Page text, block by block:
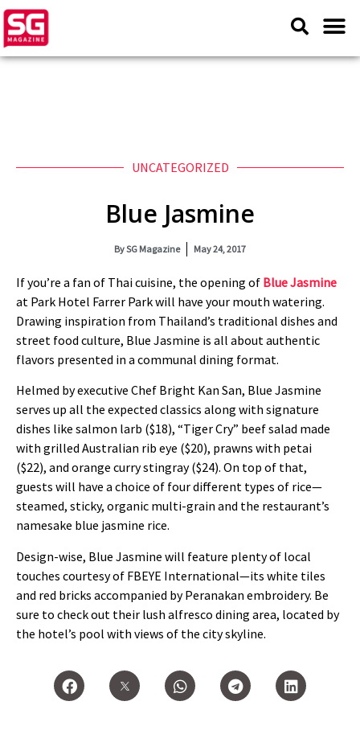
UNCATEGORIZED
Blue Jasmine
BySG Magazine May 24, 2017
If you’re a fan of Thai cuisine, the opening of Blue Jasmine
at Park Hotel Farrer Park will have your mouth watering.
Drawing inspiration from Thailand’s traditional dishes and
street food culture, Blue Jasmine is all about authentic
flavors presented in a communal dining format.
Helmed by executive Chef Bright Kan San, Blue Jasmine
serves up all the expected classics along with signature
dishes like salmon larb ($18), “Tiger Cry” beef salad made
with grilled Australian rib eye ($20), prawns with petai
($22), and orange curry stingray ($24). On top of that,
guests will have a choice of four different types of rice—
steamed, sticky, organic multi-grain and the restaurant’s
namesake blue jasmine rice.
Design-wise, Blue Jasmine will feature plenty of local
touches courtesy of FBEYE International—its white tiles
and red bricks accompanied by Peranakan embroidery. Be
sure to check out their lush alfresco dining area, located by
the hotel’s pool with views of the city skyline.